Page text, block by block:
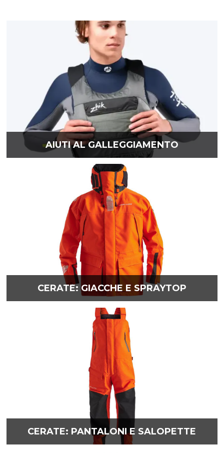
AIUTI AL GALLEGGIAMENTO
CERATE: GIACCHE E SPRAYTOP
CERATE: PANTALONI E SALOPETTE